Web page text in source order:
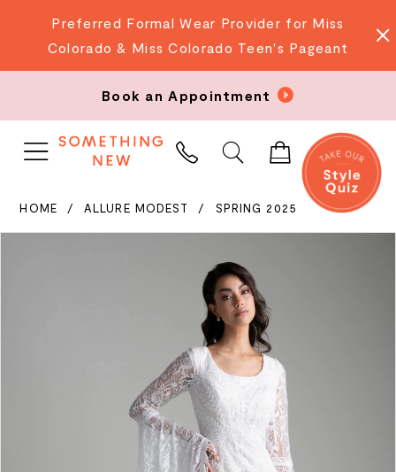
Preferred Formal Wear Provider for Miss
Colorado & Miss Colorado Teen's Pageant
Book an Appointment
PHONE
US
HOME ALLURE MODEST SPRING 2025